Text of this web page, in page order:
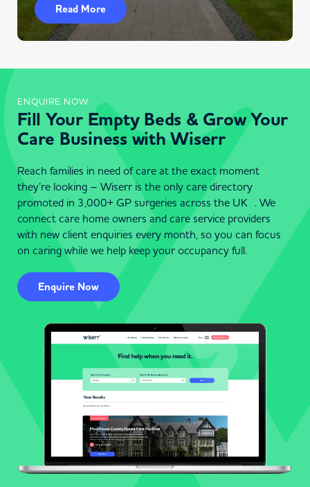
Read More
ENQUIRE NOW
Fill Your Empty Beds & Grow Your
Care Business with Wiserr
Reach families in need of care at the exact moment
they’re looking – Wiserr is the only care directory
promoted in 3,000+ GP surgeries across the UK . We
connect care home owners and care service providers
with new client enquiries every month, so you can focus
on caring while we help keep your occupancy full.
Enquire Now